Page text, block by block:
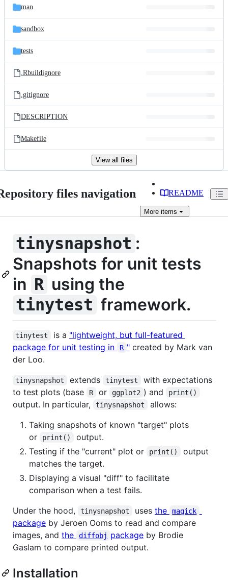
man
sandbox
tests
.Rbuildignore
.gitignore
DESCRIPTION
Makefile
View all files
files navigation README
More items
tinysnapshot :
Snapshots for unit tests
in R using the
tinytest framework.
tinytest is a "lightweight, but full-featured
package for unit testing in
R "created by Mark van
der Loo.
tinysnapshot extends tinytest
with expectations
to test plots (base
R or ggplot2 ) and print()
output. In particular, tinysnapshot
allows:
Taking snapshots of known "target" plots
or
print()
output.
Testing if the "current" plot or
print()
output
matches the target.
Displaying a visual "diff" to facilitate
comparison when a test fails.
Under the hood,
tinysnapshot uses the magick
package by Jeroen Ooms to read and compare
images, and the diffobj packageby Brodie
Gaslam to compare printed output.
Installation